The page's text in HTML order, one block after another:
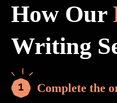
How Our
Writing
Complete the